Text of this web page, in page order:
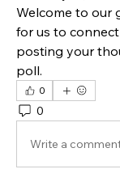
Welcome to our
for us to
posting your
poll.
0
0
Write a